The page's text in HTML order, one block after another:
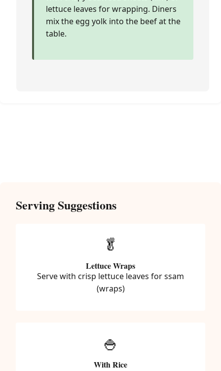
lettuce leaves for wrapping. Diners
mix the egg yolk into the beef at the
table.
Serving Suggestions
🥬
Lettuce Wraps
Serve with crisp lettuce leaves for ssam
(wraps)
🍚
With Rice